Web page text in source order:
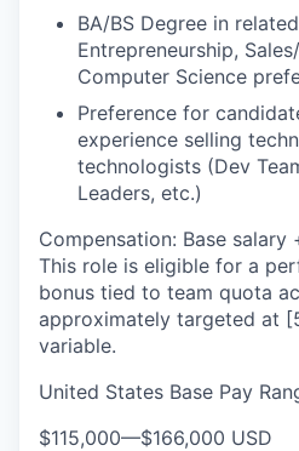
BA/BS Degree in
Entrepreneurship,
Computer Science
Preference for
experience selling
technologists (Dev
Leaders, etc.)
Compensation: Base
This role is eligible for a
bonus tied to team quota
approximately targeted at
variable.
United States Base Pay
$115,000—$166,000 USD